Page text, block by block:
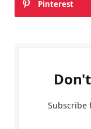
Pinterest
Subscribe